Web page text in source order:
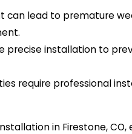
can lead to premature
precise installation to
require professional
in Firestone,